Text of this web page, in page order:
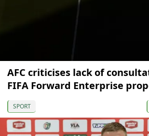
AFC criticises lack of
FIFA Forward Enterprise
SPORT